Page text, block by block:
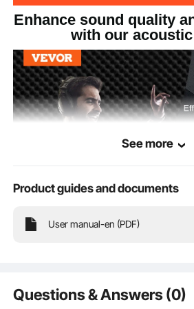
Enhance sound quality
with our
See more
Product guides and documents
User manual-en (PDF)
Questions & Answers (0)